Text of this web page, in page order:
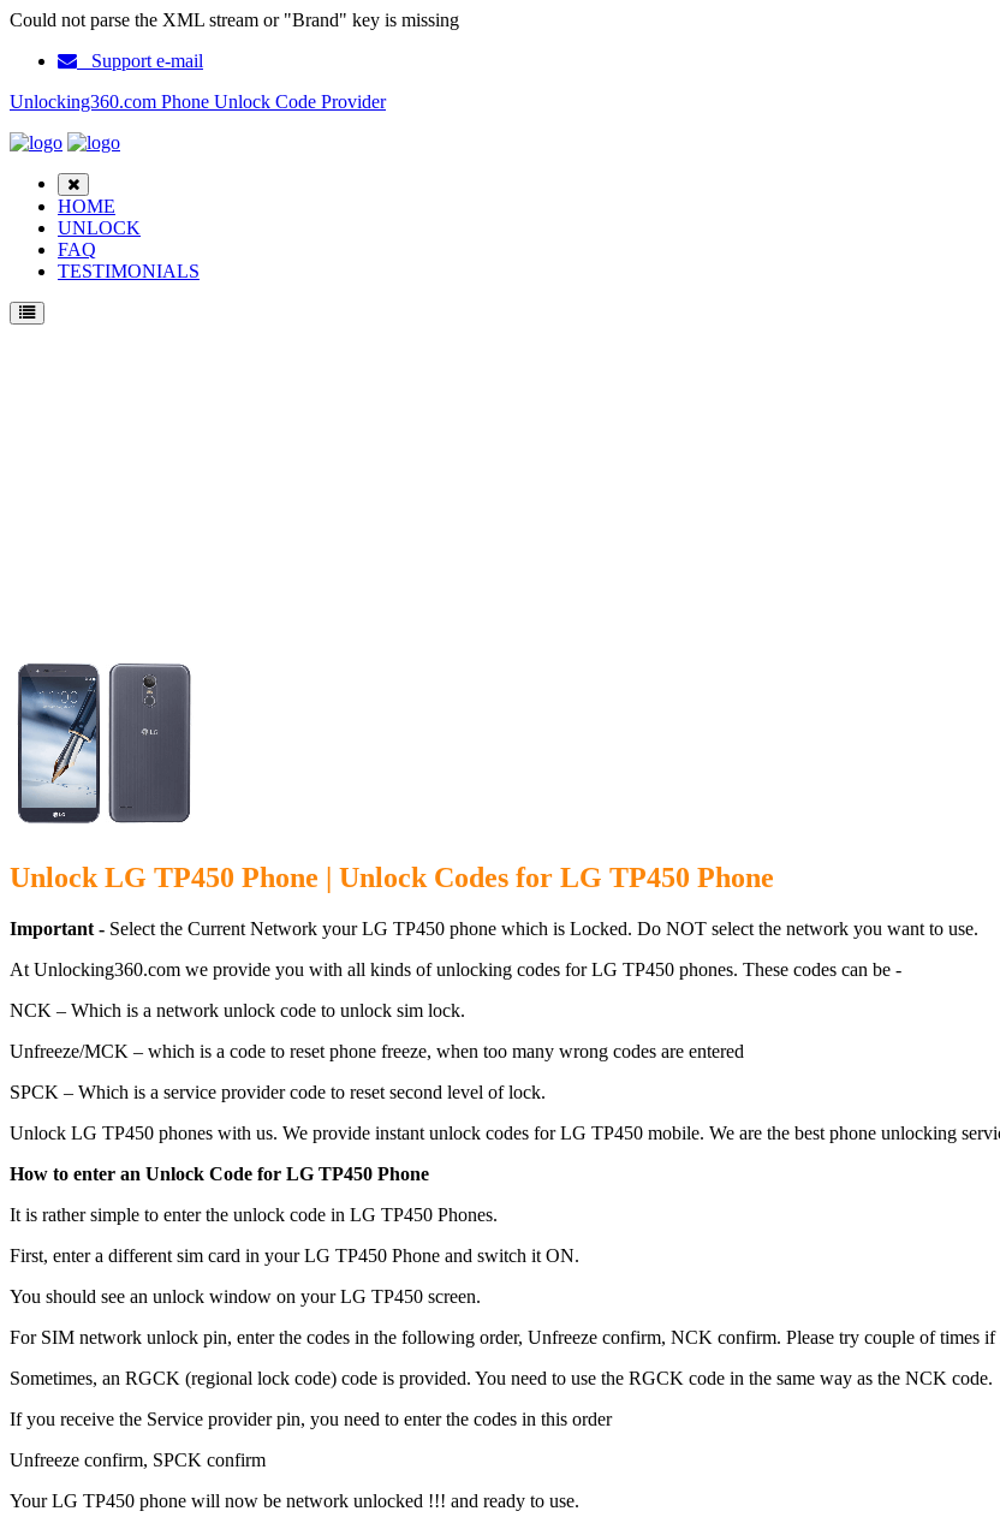
Could not parse the XML stream or "Brand" key is missing
Support e-mail
Unlocking360.com Phone Unlock Code Provider
HOME
UNLOCK
FAQ
TESTIMONIALS
Unlock LG TP450 Phone | Unlock Codes for LG TP450 Phone
Important - Select the Current Network your LG TP450 phone which is Locked. Do NOT select the network you want to use.
At Unlocking360.com we provide you with all kinds of unlocking codes for LG TP450 phones. These codes can be -
NCK – Which is a network unlock code to unlock sim lock.
Unfreeze/MCK – which is a code to reset phone freeze, when too many wrong codes are entered
SPCK – Which is a service provider code to reset second level of lock.
Unlock LG TP450 phones with us. We provide instant unlock codes for LG TP450 mobile. We are the best phone unlocking
How to enter an Unlock Code for LG TP450 Phone
It is rather simple to enter the unlock code in LG TP450 Phones.
First, enter a different sim card in your LG TP450 Phone and switch it ON.
You should see an unlock window on your LG TP450 screen.
For SIM network unlock pin, enter the codes in the following order, Unfreeze confirm, NCK confirm. Please try couple of times if
Sometimes, an RGCK (regional lock code) code is provided. You need to use the RGCK code in the same way as the NCK code.
If you receive the Service provider pin, you need to enter the codes in this order
Unfreeze confirm, SPCK confirm
Your LG TP450 phone will now be network unlocked !!! and ready to use.